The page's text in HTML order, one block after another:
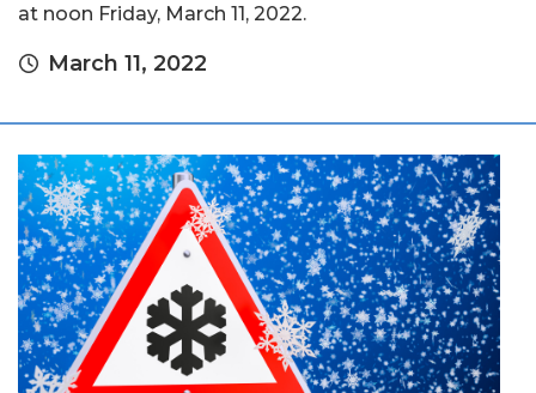
at noon Friday, March 11, 2022.
March 11, 2022